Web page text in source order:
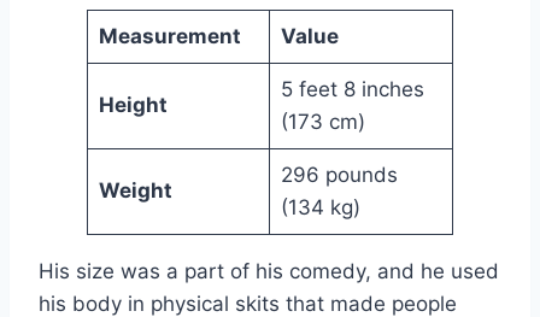
Measurement Value
Height
5 feet 8 inches
(173 cm)
Weight
296 pounds
(134 kg)
His size was a part of his comedy, and he used
his body in physical skits that made people